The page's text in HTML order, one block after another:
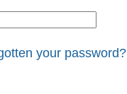
your password?